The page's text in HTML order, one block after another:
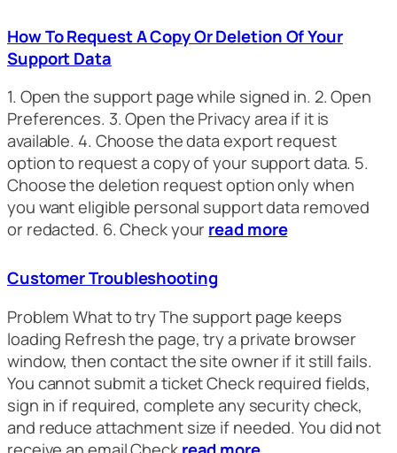
How To Request A Copy Or Deletion Of Your
Support Data
1. Open the support page while signed in. 2. Open
Preferences. 3. Open the Privacy area if it is
available. 4. Choose the data export request
option to request a copy of your support data. 5.
Choose the deletion request option only when
you want eligible personal support data removed
or redacted. 6. Check yourread more
Customer Troubleshooting
Problem What to try The support page keeps
loading Refresh the page, try a private browser
window, then contact the site owner if it still fails.
You cannot submit a ticket Check required fields,
sign in if required, complete any security check,
and reduce attachment size if needed. You did not